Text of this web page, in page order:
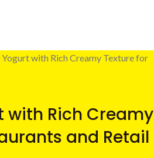
Yogurt with Rich Creamy Texture for
with Rich Creamy
and Retail